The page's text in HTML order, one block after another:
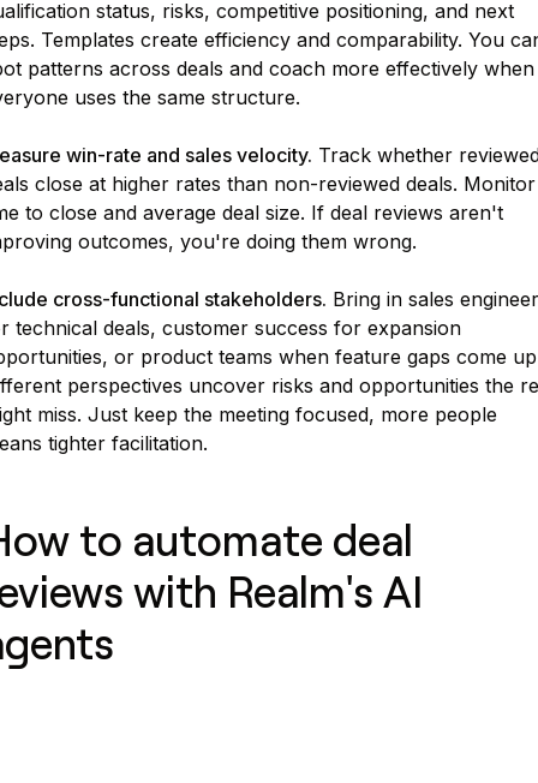
status, risks, competitive positioning, and next
Templates create efficiency and comparability. You
patterns across deals and coach more effectively when
uses the same structure.
win-rate and sales velocity. Track whether
close at higher rates than non-reviewed deals. Monitor
to close and average deal size. If deal reviews aren't
outcomes, you're doing them wrong.
cross-functional stakeholders. Bring in sales
technical deals, customer success for expansion
or product teams when feature gaps come
perspectives uncover risks and opportunities the
miss. Just keep the meeting focused, more people
tighter facilitation.
to automate deal
with Realm's AI